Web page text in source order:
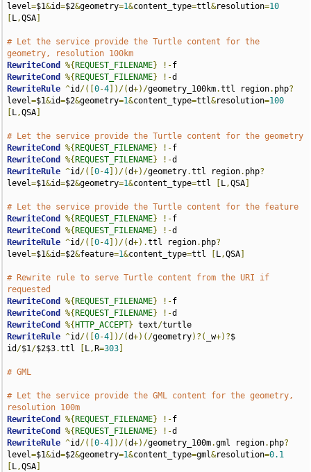
level=$1&id=$2&geometry=1&content_type=ttl&resolution=10
L,QSA
# Let the service provide the Turtle content for the
geometry, resolution 100km
RewriteCond
%{ REQUEST_FILENAME} !-
RewriteCond
%{ REQUEST_FILENAME} !-
RewriteRule ^id /([0-4 ])/(d+)/geometry_100km.ttl region. php?
level=$1&id=$2&geometry=1&content_type=ttl&resolution=100
L,QSA
# Let the service provide the Turtle content for the geometry
RewriteCond
%{ REQUEST_FILENAME} !-
RewriteCond
%{ REQUEST_FILENAME} !-
RewriteRule ^id /([0-4 ])/(d+)/geometry.ttl region. php?
level=$1&id=$2&geometry=1&content_type=ttl L,QSA
# Let the service provide the Turtle content for the feature
RewriteCond
%{ REQUEST_FILENAME} !-
RewriteCond
%{ REQUEST_FILENAME} !-
RewriteRule ^id /([0-4 ])/(d+).ttl region. php?
level=$1&id=$2&feature=1&content_type=ttl L,QSA
# Rewrite rule to serve Turtle content from the URI if
requested
RewriteCond
%{ REQUEST_FILENAME} !-
RewriteCond
%{ REQUEST_FILENAME} !-
RewriteCond
%{ HTTP_ACCEPT} text/
RewriteRule ^id /([0-4 ])/(d+)(/geometry)?( _w+)?$
id /$1/$2$3.ttl L, R=303
# GML
# Let the service provide the GML content for the geometry,
resolution 100m
RewriteCond
%{ REQUEST_FILENAME} !-
RewriteCond
%{ REQUEST_FILENAME} !-
RewriteRule ^id /([0-4 ])/(d+)/geometry_100m.gml region. php?
level=$1&id=$2&geometry=1&content_type=gml&resolution=0.1
L,QSA